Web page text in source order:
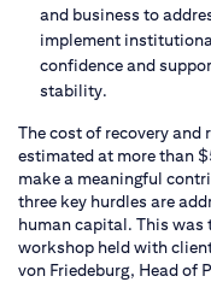
and business to
implement
confidence and
stability.
The cost of recovery
estimated at more than
make a meaningful
three key hurdles are
human capital. This
workshop held with
von Friedeburg, Head of